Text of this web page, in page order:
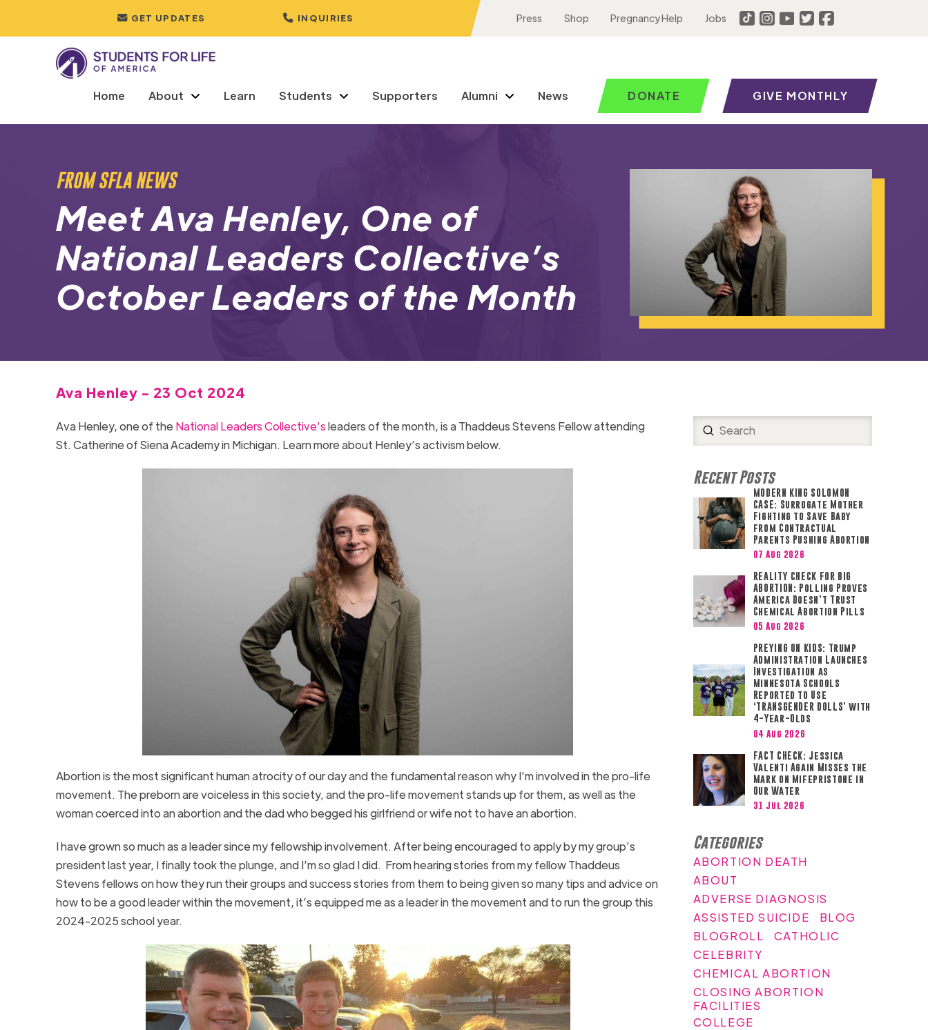
GET UPDATES INQUIRIES Press Shop Pregnancy Help Jobs
Home About Learn Students Supporters Alumni News DONATE GIVE MONTHLY
FROM SFLA NEWS
Meet Ava Henley, One of
National Leaders Collective’s
October Leaders of the Month
Ava Henley - 23 Oct 2024
Ava Henley, one of the National Leaders Collective’sleaders of the month, is a Thaddeus Stevens Fellow attending
St. Catherine of Siena Academy in Michigan. Learn more about Henley’s activism below.
Abortion is the most significant human atrocity of our day and the fundamental reason why I’m involved in the pro-life
movement. The preborn are voiceless in this society, and the pro-life movement stands up for them, as well as the
woman coerced into an abortion and the dad who begged his girlfriend or wife not to have an abortion.
I have grown so much as a leader since my fellowship involvement. After being encouraged to apply by my group’s
president last year, I finally took the plunge, and I’m so glad I did. From hearing stories from my fellow Thaddeus
Stevens fellows on how they run their groups and success stories from them to being given so many tips and advice on
how to be a good leader within the movement, it’s equipped me as a leader in the movement and to run the group this
2024-2025 school year.
Search
Submit
Recent Posts
MODERN KING SOLOMON
CASE: Surrogate Mother
Fighting to Save Baby
from Contractual
Parents Pushing Abortion
07 Aug 2026
REALITY CHECK FOR BIG
ABORTION: Polling Proves
America Doesn’t Trust
Chemical Abortion Pills
05 Aug 2026
PREYING ON KIDS: Trump
Administration Launches
Investigation as
Minnesota Schools
Reported to Use
‘TRANSGENDER DOLLS’ with
4-Year-Olds
04 Aug 2026
FACT CHECK: Jessica
Valenti Again Misses the
Mark on Mifepristone in
Our Water
31 Jul 2026
Categories
ABORTION DEATH
ABOUT
ADVERSE DIAGNOSIS
ASSISTED SUICIDE
BLOG
BLOGROLL
CATHOLIC
CELEBRITY
CHEMICAL ABORTION
CLOSING ABORTION
FACILITIES
COLLEGE